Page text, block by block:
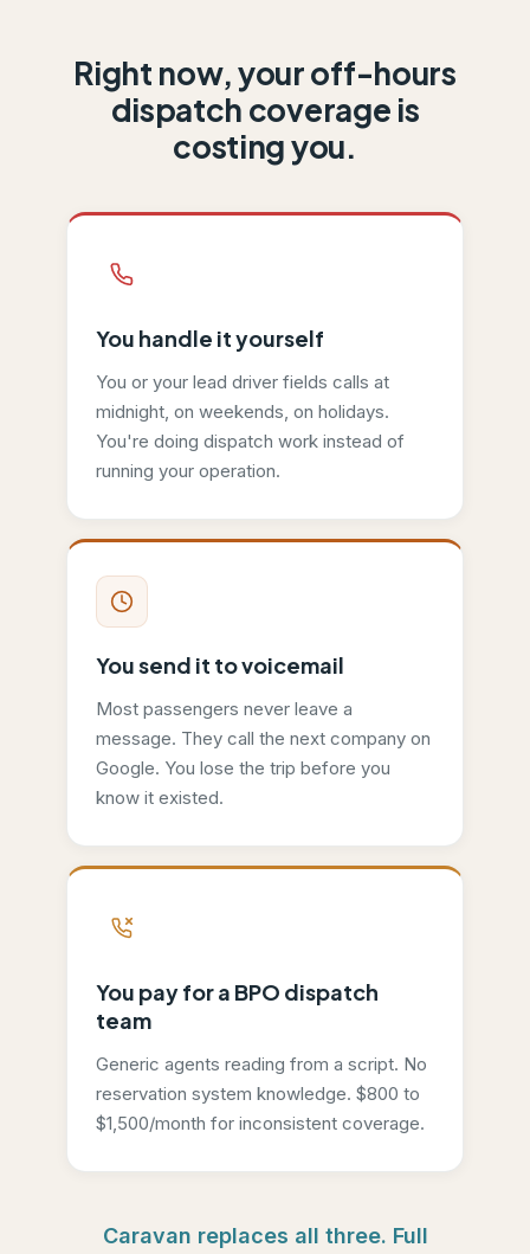
Caravan costs $49per month with 300 minutes included
Right now, your off-hours
dispatch coverage is
costing you.
You handle it yourself
You or your lead driver fields calls at
midnight, on weekends, on holidays.
You're doing dispatch work instead of
running your operation.
You send it to voicemail
Most passengers never leave a
message. They call the next company on
Google. You lose the trip before you
know it existed.
You pay for a BPO dispatch
team
Generic agents reading from a script. No
reservation system knowledge. $800 to
$1,500/month for inconsistent coverage.
Caravan replaces all three. Full